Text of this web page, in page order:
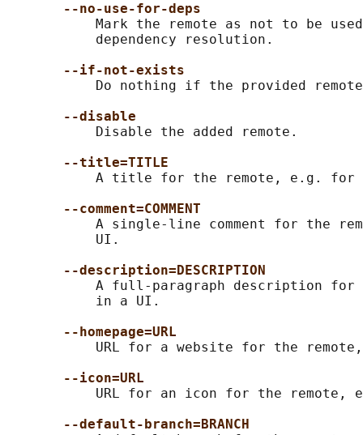
--no-use-for-deps
Mark the remote as not to be
           dependency resolution.
--if-not-exists
Do nothing if the provided
--disable
           Disable the added remote.
--title=TITLE
A title for the remote, e.g. for
--comment=COMMENT
A single-line comment for the
           UI.
--description=DESCRIPTION
A full-paragraph description
           in a UI.
--homepage=URL
URL for a website for the
--icon=URL
URL for an icon for the remote,
--default-branch=BRANCH